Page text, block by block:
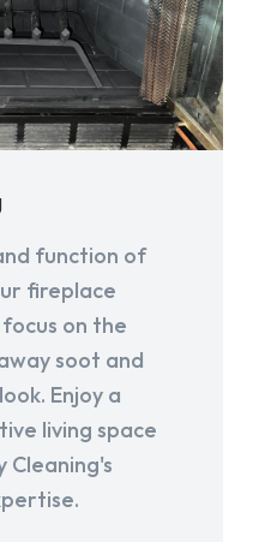
function of
fireplace
on the
soot and
Enjoy a
living space
Cleaning's